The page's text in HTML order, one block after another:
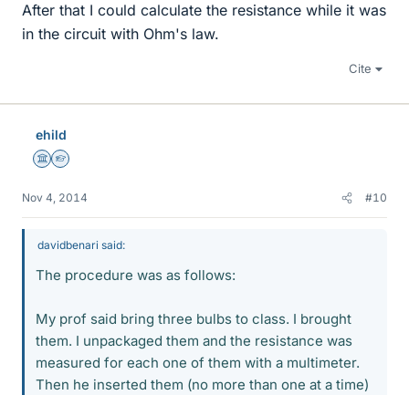
After that I could calculate the resistance while it was
in the circuit with Ohm's law.
Cite
ehild
Science Advisor
Homework Helper
Nov 4, 2014 #10
davidbenari said:
The procedure was as follows:
My prof said bring three bulbs to class. I brought
them. I unpackaged them and the resistance was
measured for each one of them with a multimeter.
Then he inserted them (no more than one at a time)